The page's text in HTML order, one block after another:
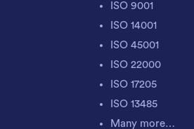
ISO 9001
ISO 14001
ISO 45001
ISO 22000
ISO 17205
ISO 13485
Many more…